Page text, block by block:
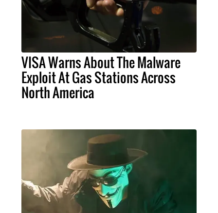
VISA Warns About The Malware
Exploit At Gas Stations Across
North America